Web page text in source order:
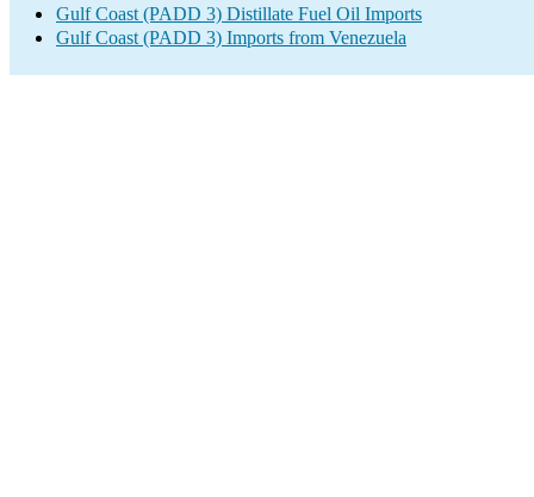
Gulf Coast (PADD 3) Distillate Fuel Oil Imports
Gulf Coast (PADD 3) Imports from Venezuela